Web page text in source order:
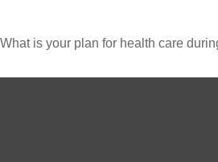
What is your plan for health care